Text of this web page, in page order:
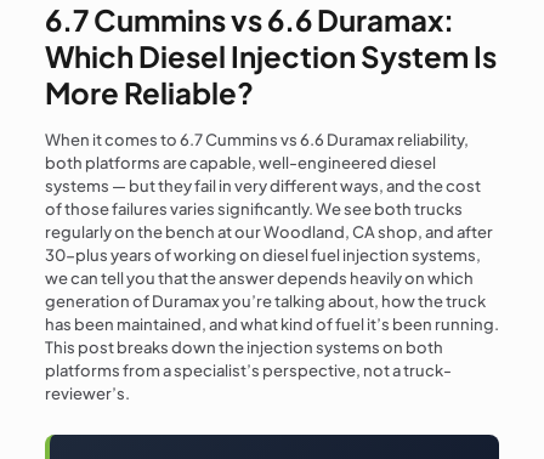
6.7 Cummins vs 6.6 Duramax:
Which Diesel Injection System Is
More Reliable?
When it comes to 6.7 Cummins vs 6.6 Duramax reliability,
both platforms are capable, well-engineered diesel
systems — but they fail in very different ways, and the cost
of those failures varies significantly. We see both trucks
regularly on the bench at our Woodland, CA shop, and after
30-plus years of working on diesel fuel injection systems,
we can tell you that the answer depends heavily on which
generation of Duramax you’re talking about, how the truck
has been maintained, and what kind of fuel it’s been running.
This post breaks down the injection systems on both
platforms from a specialist’s perspective, not a truck-
reviewer’s.